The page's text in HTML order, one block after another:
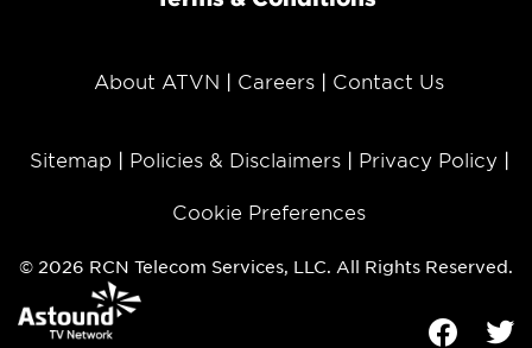
About ATVN Careers Contact Us
Sitemap Policies & Disclaimers Privacy Policy
Cookie Preferences
© 2026 RCN Telecom Services, LLC. All Rights Reserved.
Facebook